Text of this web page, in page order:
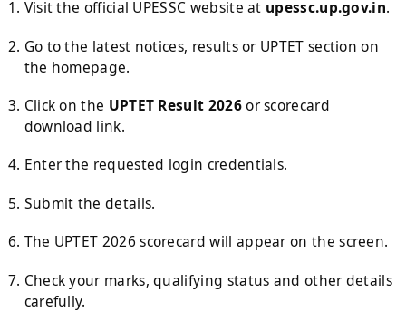
Visit the official UPESSC website at upessc.up.gov.in.
Go to the latest notices, results or UPTET section on
the homepage.
Click on the UPTET Result 2026or scorecard
download link.
Enter the requested login credentials.
Submit the details.
The UPTET 2026 scorecard will appear on the screen.
Check your marks, qualifying status and other details
carefully.